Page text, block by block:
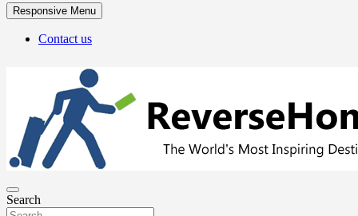
Responsive Menu
Contact us
ReverseHomesickness.com
The Worlds Most Inspiring Destinations, Travel Advice and Guides
Search